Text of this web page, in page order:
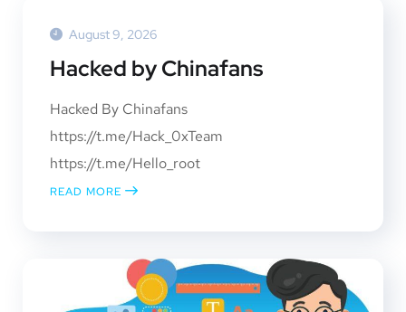
August 9, 2026
Hacked by Chinafans
Hacked By Chinafans
https://t.me/Hack_0xTeam
https://t.me/Hello_root
READ MORE